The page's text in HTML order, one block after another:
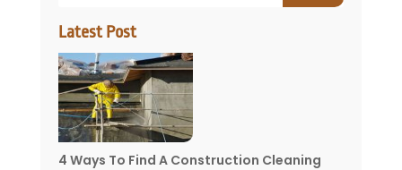
Latest Post
4 Ways To Find A Construction Cleaning